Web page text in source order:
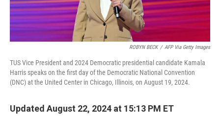
ROBYN BECK / AFP Via Getty Images
TUS Vice President and 2024 Democratic presidential candidate Kamala
Harris speaks on the first day of the Democratic National Convention
(DNC) at the United Center in Chicago, Illinois, on August 19, 2024.
Updated August 22, 2024 at 15:13 PM ET